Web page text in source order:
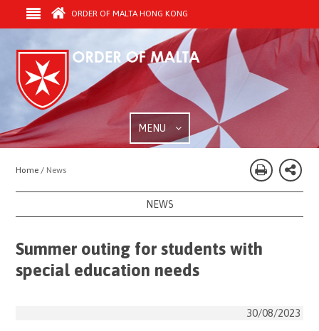
ORDER OF MALTA HONG KONG
MENU
Home / News
NEWS
Summer outing for students with
special education needs
30/08/2023